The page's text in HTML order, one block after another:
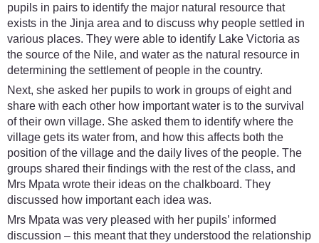
pupils in pairs to identify the major natural resource that
exists in the Jinja area and to discuss why people settled in
various places. They were able to identify Lake Victoria as
the source of the Nile, and water as the natural resource in
determining the settlement of people in the country.
Next, she asked her pupils to work in groups of eight and
share with each other how important water is to the survival
of their own village. She asked them to identify where the
village gets its water from, and how this affects both the
position of the village and the daily lives of the people. The
groups shared their findings with the rest of the class, and
Mrs Mpata wrote their ideas on the chalkboard. They
discussed how important each idea was.
Mrs Mpata was very pleased with her pupils’ informed
discussion – this meant that they understood the relationship